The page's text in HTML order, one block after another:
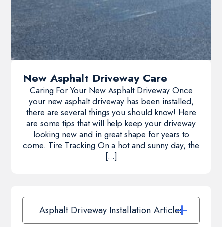
New Asphalt Driveway Care
Caring For Your New Asphalt Driveway Once
your new asphalt driveway has been installed,
there are several things you should know! Here
are some tips that will help keep your driveway
looking new and in great shape for years to
come. Tire Tracking On a hot and sunny day, the
[…]
Asphalt Driveway Installation Articles